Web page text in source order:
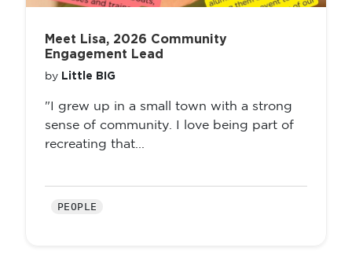
Meet Lisa, 2026 Community
Engagement Lead
by Little BIG
"I grew up in a small town with a strong
sense of community. I love being part of
recreating that...
PEOPLE